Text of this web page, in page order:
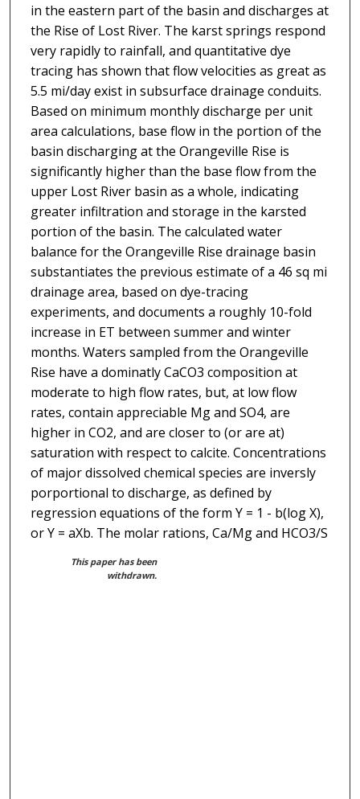
in the eastern part of the basin and discharges at
the Rise of Lost River. The karst springs respond
very rapidly to rainfall, and quantitative dye
tracing has shown that flow velocities as great as
5.5 mi/day exist in subsurface drainage conduits.
Based on minimum monthly discharge per unit
area calculations, base flow in the portion of the
basin discharging at the Orangeville Rise is
significantly higher than the base flow from the
upper Lost River basin as a whole, indicating
greater infiltration and storage in the karsted
portion of the basin. The calculated water
balance for the Orangeville Rise drainage basin
substantiates the previous estimate of a 46 sq mi
drainage area, based on dye-tracing
experiments, and documents a roughly 10-fold
increase in ET between summer and winter
months. Waters sampled from the Orangeville
Rise have a dominatly CaCO3 composition at
moderate to high flow rates, but, at low flow
rates, contain appreciable Mg and SO4, are
higher in CO2, and are closer to (or are at)
saturation with respect to calcite. Concentrations
of major dissolved chemical species are inversly
porportional to discharge, as defined by
regression equations of the form Y = 1 - b(log X),
or Y = aXb. The molar rations, Ca/Mg and HCO3/S
This paper has been
withdrawn.